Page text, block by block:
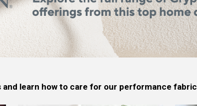
learn how to care for our performance fabric